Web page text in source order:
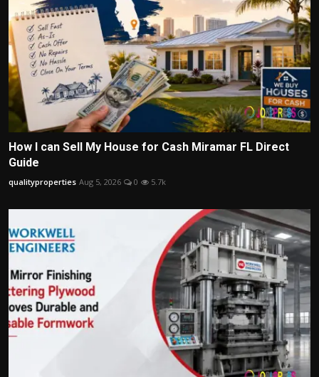
How I can Sell My House for Cash Miramar FL Direct
Guide
qualityproperties Aug 5, 2026 0 5.7k